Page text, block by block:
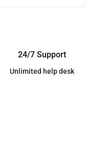
24/7 Support
Unlimited help desk